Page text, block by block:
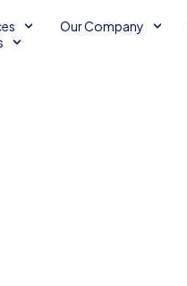
Our Company
Business with